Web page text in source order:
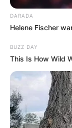
DARADA
Helene Fischer
BUZZ DAY
This Is How Wild